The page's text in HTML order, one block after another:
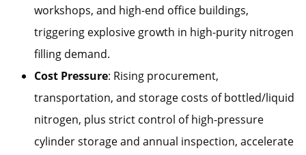
workshops, and high-end office buildings,
triggering explosive growth in high-purity nitrogen
filling demand.
Cost Pressure: Rising procurement,
transportation, and storage costs of bottled/liquid
nitrogen, plus strict control of high-pressure
cylinder storage and annual inspection, accelerate